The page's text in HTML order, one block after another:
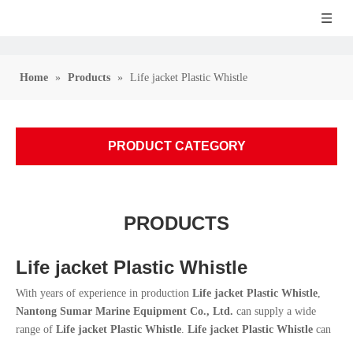
Home » Products » Life jacket Plastic Whistle
PRODUCT CATEGORY
PRODUCTS
Life jacket Plastic Whistle
With years of experience in production Life jacket Plastic Whistle,
Nantong Sumar Marine Equipment Co., Ltd. can supply a wide
range of Life jacket Plastic Whistle. Life jacket Plastic Whistle can